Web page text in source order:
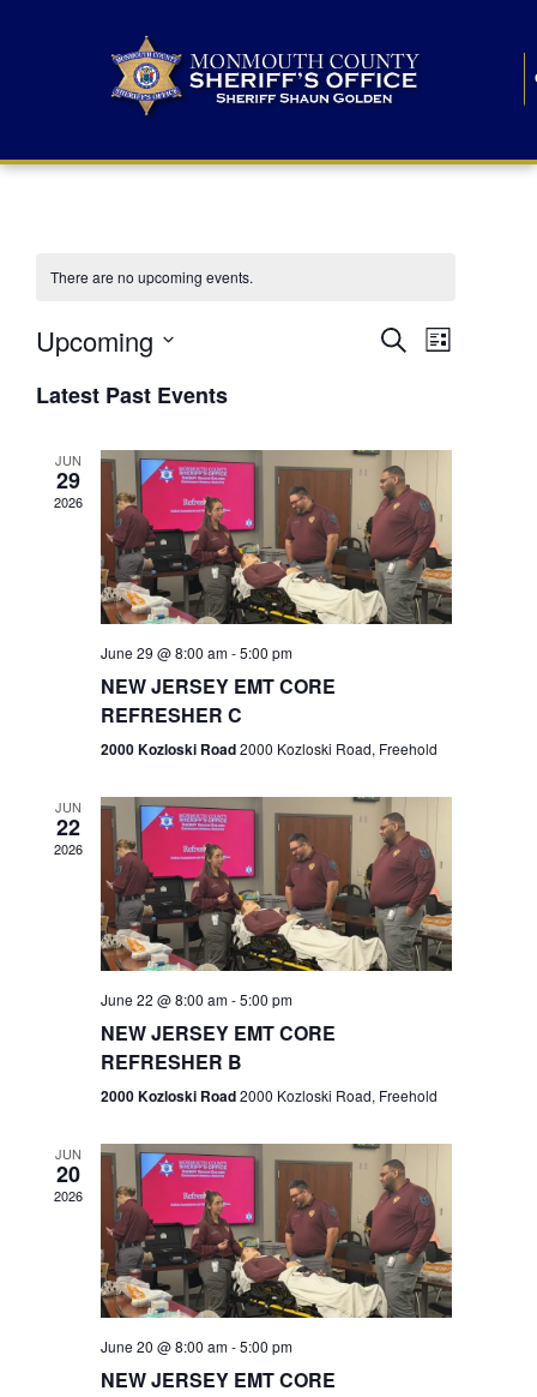
There are no upcoming events.
E
n
t
s
S
r
c
h
a
n
d
e
w
s
N
a
SearchE
n
V
i
e
N
v
i
g
a
t
n
List
Upcoming
e
lLatest Past Events
JUN
29
2026
June 29 @ 8:00 am-5:00 pm
NEW JERSEY EMT CORE
REFRESHER C
2000 Kozloski Road2000 Kozloski Road, Freehold
JUN
22
2026
June 22 @ 8:00 am-5:00 pm
NEW JERSEY EMT CORE
REFRESHER B
2000 Kozloski Road2000 Kozloski Road, Freehold
JUN
20
2026
June 20 @ 8:00 am-5:00 pm
NEW JERSEY EMT CORE